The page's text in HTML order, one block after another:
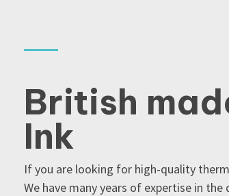
British
Ink
If you are looking for high-quality
We have many years of expertise in